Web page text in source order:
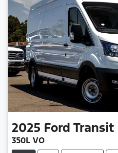
2025 Ford Transit
350L VO